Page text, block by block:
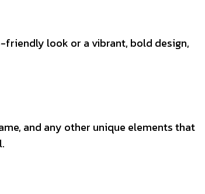
friendly look or a vibrant, bold design,
and any other unique elements that